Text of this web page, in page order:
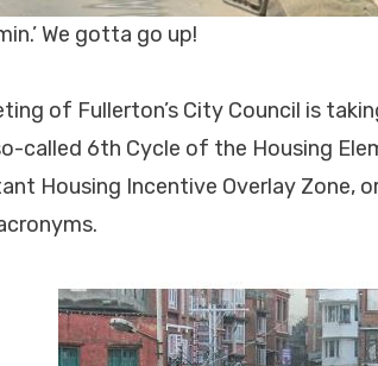
We gotta go up!
of Fullerton’s City Council is
called 6th Cycle of the Housing
Housing Incentive Overlay Zone,